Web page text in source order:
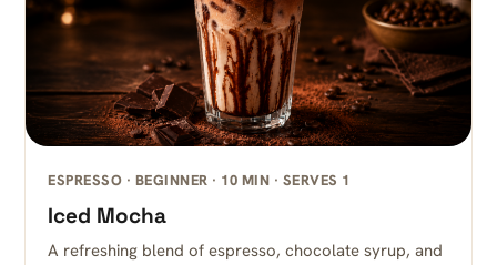
ESPRESSO · BEGINNER · 10 MIN · SERVES 1
Iced Mocha
A refreshing blend of espresso, chocolate syrup, and